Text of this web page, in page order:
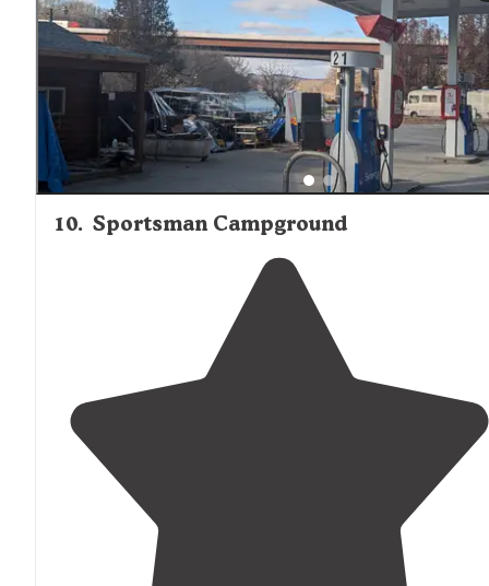
10. Sportsman Campground